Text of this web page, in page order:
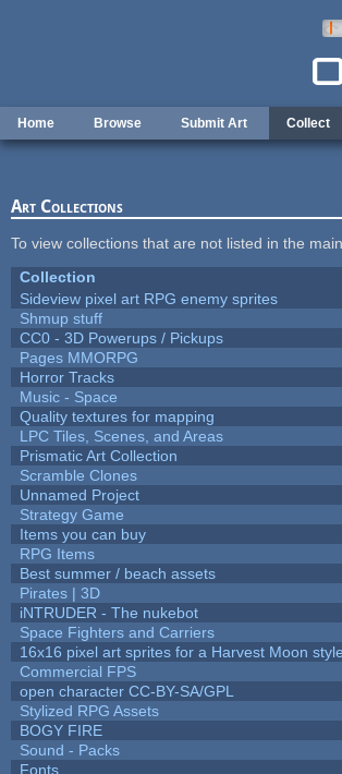
Home Browse Submit Art Collect
Art Collections
To view collections that are not listed in the
Collection
Sideview pixel art RPG enemy sprites
Shmup stuff
CC0 - 3D Powerups / Pickups
Pages MMORPG
Horror Tracks
Music - Space
Quality textures for mapping
LPC Tiles, Scenes, and Areas
Prismatic Art Collection
Scramble Clones
Unnamed Project
Strategy Game
Items you can buy
RPG Items
Best summer / beach assets
Pirates | 3D
iNTRUDER - The nukebot
Space Fighters and Carriers
16x16 pixel art sprites for a Harvest Moon
Commercial FPS
open character CC-BY-SA/GPL
Stylized RPG Assets
BOGY FIRE
Sound - Packs
Fonts